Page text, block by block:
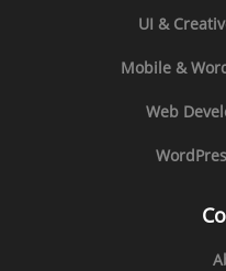
UI &
Mobile &
Web